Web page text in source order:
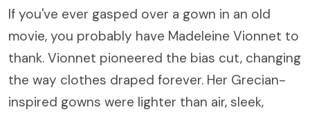
If you've ever gasped over a gown in an old
movie, you probably have Madeleine Vionnet to
thank. Vionnet pioneered the bias cut, changing
the way clothes draped forever. Her Grecian-
inspired gowns were lighter than air, sleek,